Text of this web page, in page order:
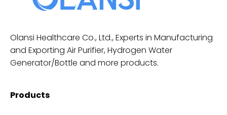
Olansi Healthcare Co., Ltd., Experts in Manufacturing
and Exporting Air Purifier, Hydrogen Water
Generator/Bottle and more products.
Products